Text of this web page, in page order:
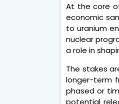
At the core
economic
to uranium
nuclear
a role in
The stakes
longer-term
phased or
potential